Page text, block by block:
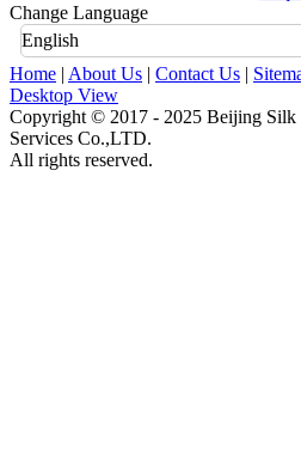
Change Language
English
Home | About Us | Contact Us |
Desktop View
Copyright © 2017 - 2025 Beijing Silk
Services Co.,LTD.
All rights reserved.